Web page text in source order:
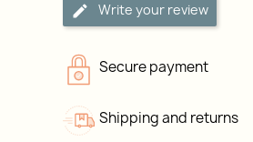
Write your review
Secure payment
Shipping and returns